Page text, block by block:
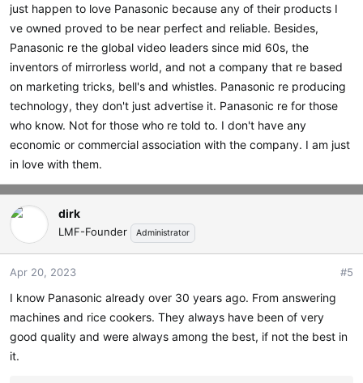
just happen to love Panasonic because any of their products I
ve owned proved to be near perfect and reliable. Besides,
Panasonic re the global video leaders since mid 60s, the
inventors of mirrorless world, and not a company that re based
on marketing tricks, bell's and whistles. Panasonic re producing
technology, they don't just advertise it. Panasonic re for those
who know. Not for those who re told to. I don't have any
economic or commercial association with the company. I am just
in love with them.
dirk
LMF-Founder Administrator
Apr 20, 2023 #5
I know Panasonic already over 30 years ago. From answering
machines and rice cookers. They always have been of very
good quality and were always among the best, if not the best in
it.